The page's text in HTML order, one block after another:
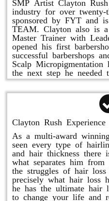
SMP Artist Clayton
industry for over twenty-
sponsored by FYT and
TEAM. Clayton also is a
Master Trainer with
opened his first
successful barbershops
Scalp
the next step he needed
Clayton Rush Experience
As a multi-award
seen every type of
and hair thickness there
what separates him
the struggles of hair loss
precisely what hair loss
he has the ultimate hair
to change your life and